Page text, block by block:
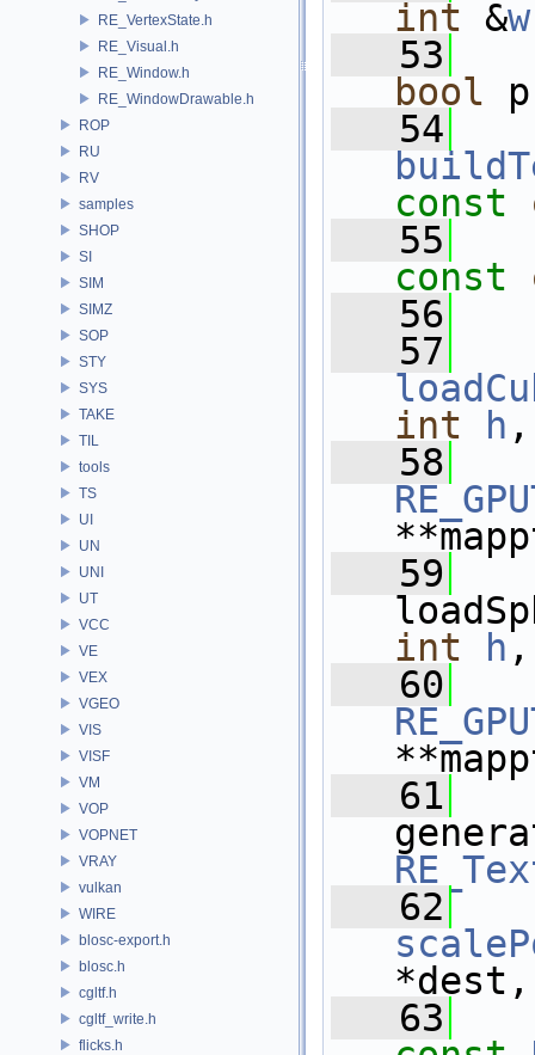
RE_VertexState.h
RE_Visual.h
RE_Window.h
RE_WindowDrawable.h
ROP
RU
RV
samples
SHOP
SI
SIM
SIMZ
SOP
STY
SYS
TAKE
TIL
tools
TS
UI
UN
UNI
UT
VCC
VE
VEX
VGEO
VIS
VISF
VM
VOP
VOPNET
VRAY
vulkan
WIRE
blosc-export.h
blosc.h
cgltf.h
cgltf_write.h
flicks.h
int &w
   53
bool
   54
const
   55
const
   56
   57
int
h ,
   58
   59
int
h
   60
   61
   62
*dest,
   63